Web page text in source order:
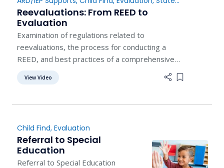
service center. Visit our
contact page to find contact
information of a trainer
Guidance
Reevaluations: From REED to
Evaluation
Examination of regulations related to
reevaluations, the process for conducting a
REED, and best practices of a comprehensive
reevaluation.
View Video Add item
Child Find, Evaluation
Referral to Special
Education
Referral to Special Education